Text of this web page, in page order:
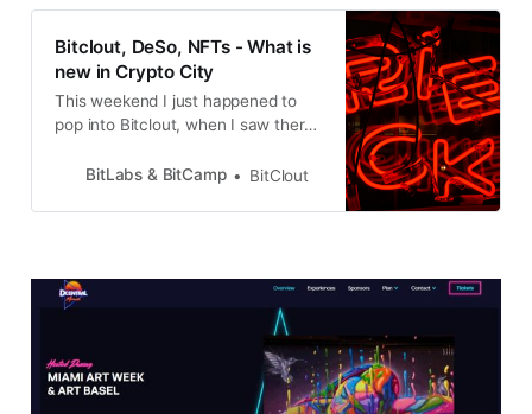
Bitclout, DeSo, NFTs - What is
new in Crypto City
This weekend I just happened to
pop into Bitclout, when I saw there
Nader aka the Diamond Hands, and
BitLabs & BitCamp BitClout